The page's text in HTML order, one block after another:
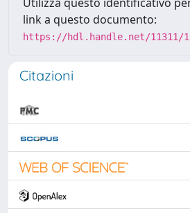
link a questo documento:
https://hdl.handle.net/11311/
Citazioni